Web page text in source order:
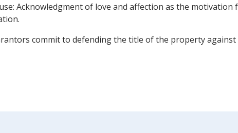
Acknowledgment of love and affection as the
commit to defending the title of the property against